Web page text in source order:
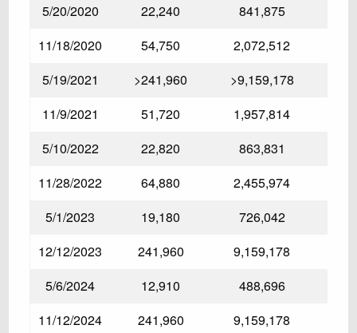
5/20/2020
22,240
841,875
11/18/2020
54,750
2,072,512
5/19/2021
>241,960
>9,159,178
11/9/2021
51,720 1,957,814
5/10/2022
22,820
863,831
11/28/2022
64,880
2,455,974
5/1/2023
19,180
726,042
12/12/2023
241,960
9,159,178
5/6/2024
12,910
488,696
11/12/2024
241,960 9,159,178